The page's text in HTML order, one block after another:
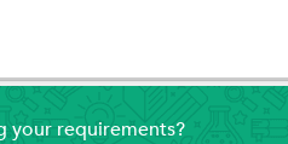
your requirements?